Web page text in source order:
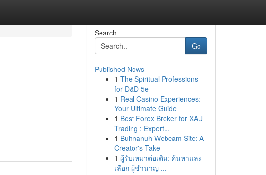
Search
Go
Published News
1 The Spiritual Professions
for D&D 5e
1 Real Casino Experiences:
Your Ultimate Guide
1 Best Forex Broker for XAU
Trading : Expert...
1 Buhnanuh Webcam Site: A
Creator's Take
1 ผู้รับเหมาต่อเติม: ค้นหาและ
เลือก ผู้ชำนาญ ...